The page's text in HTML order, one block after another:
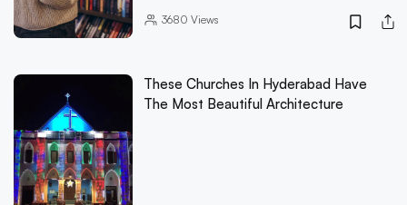
3680 Views
These Churches In Hyderabad Have
The Most Beautiful Architecture